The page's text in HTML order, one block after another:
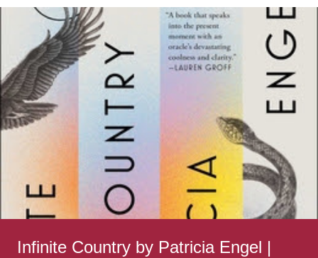
Infinite Country by Patricia Engel |